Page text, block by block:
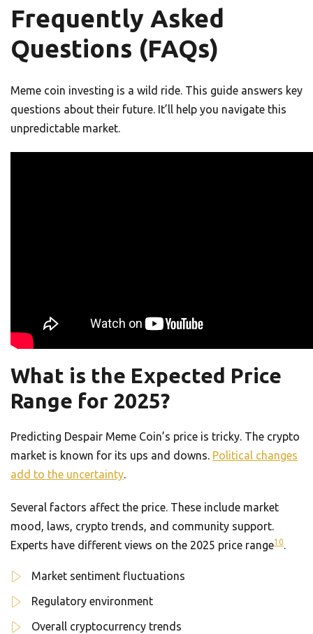
Frequently Asked
Questions (FAQs)
Meme coin investing is a wild ride. This guide answers key
questions about their future. It’ll help you navigate this
unpredictable market.
What is the Expected Price
Range for 2025?
Predicting Despair Meme Coin’s price is tricky. The crypto
market is known for its ups and downs. Political changes
add to the uncertainty.
Several factors affect the price. These include market
mood, laws, crypto trends, and community support.
Experts have different views on the 2025 price range10.
Market sentiment fluctuations
Regulatory environment
Overall cryptocurrency trends